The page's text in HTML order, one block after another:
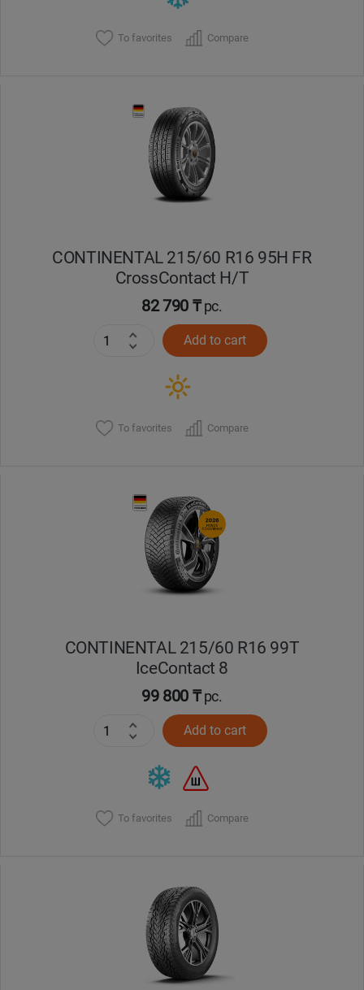
To favorites Compare
CONTINENTAL 215/60 R16 95H FR
CrossContact H/T
82 790 ₸pc.
Add to cart
To favorites Compare
CONTINENTAL 215/60 R16 99T
IceContact 8
99 800 ₸pc.
Add to cart
To favorites Compare